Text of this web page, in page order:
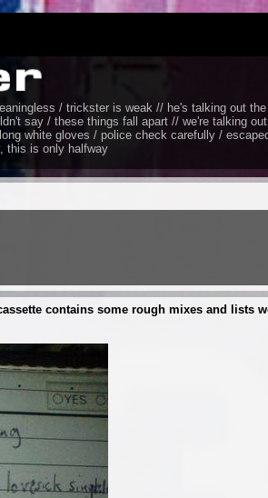
/ trickster is weak // he's talking out
say / these things fall apart // we're talking
white gloves / police check carefully /
this is only halfway
contains some rough mixes and lists